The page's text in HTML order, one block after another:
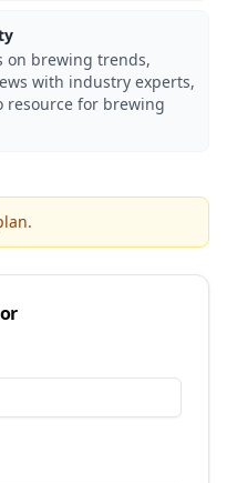
on brewing trends,
with industry experts,
resource for brewing